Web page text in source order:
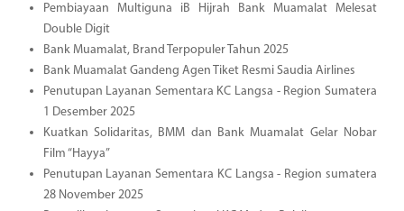
Pembiayaan Multiguna iB Hijrah Bank Muamalat Melesat
Double Digit
Bank Muamalat, Brand Terpopuler Tahun 2025
Bank Muamalat Gandeng Agen Tiket Resmi Saudia Airlines
Penutupan Layanan Sementara KC Langsa - Region Sumatera
1 Desember 2025
Kuatkan Solidaritas, BMM dan Bank Muamalat Gelar Nobar
Film “Hayya”
Penutupan Layanan Sementara KC Langsa - Region sumatera
28 November 2025